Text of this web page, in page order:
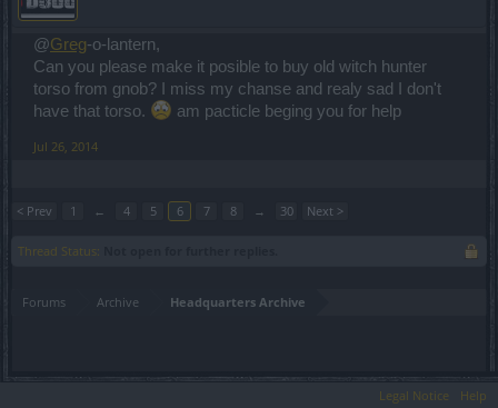
@Greg-o-lantern,
Can you please make it posible to buy old witch hunter
torso from gnob? I miss my chanse and realy sad I don't
have that torso.
am pacticle beging you for help
Jul 26, 2014
< Prev 1 ← 4 5 6 7 8 → 30 Next >
Thread Status:
Forums Archive Headquarters Archive
Legal Notice Help